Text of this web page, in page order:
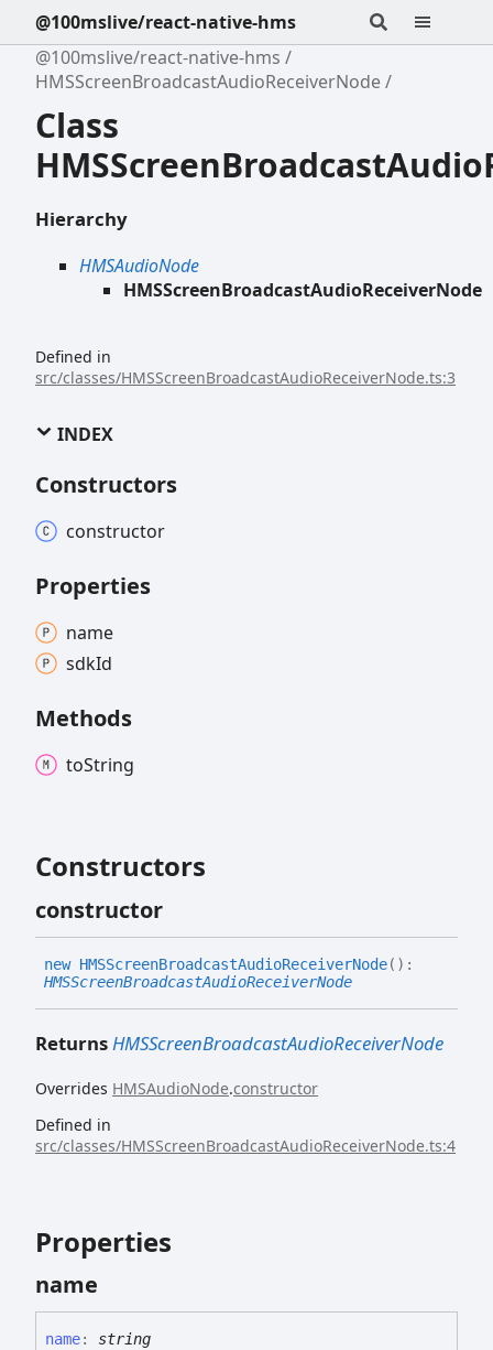
@100mslive/react-native-hms
@100mslive/react-native-hms
HMSScreenBroadcastAudioReceiverNode
Class
Hierarchy
HMSAudioNode
HMSScreenBroadcastAudioReceiverNode
Defined in
src/classes/HMSScreenBroadcastAudioReceiverNode.ts:3
INDEX
Constructors
constructor
Properties
name
sdkId
Methods
toString
Constructors
constructor
new HMSScreenBroadcastAudioReceiverNode( ) :
HMSScreenBroadcastAudioReceiverNode
ReturnsHMSScreenBroadcastAudioReceiverNode
Overrides HMSAudioNode.constructor
Defined in
src/classes/HMSScreenBroadcastAudioReceiverNode.ts:4
Properties
name
name: string